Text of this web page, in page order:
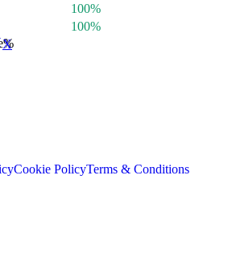
100%
100%
%
X
Cookie PolicyTerms & Conditions